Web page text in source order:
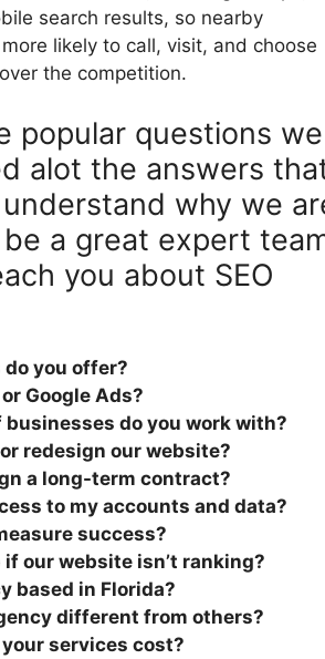
search results, so nearby
likely to call, visit, and choose
the competition.
popular questions we
alot the answers
why we
a great expert
you about SEO
do you offer?
or Google Ads?
businesses do you work with?
redesign our website?
a long-term contract?
to my accounts and data?
success?
if our website isn’t ranking?
based in Florida?
different from others?
services cost?